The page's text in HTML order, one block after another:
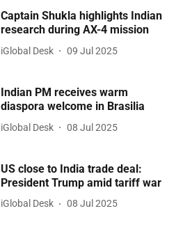
Captain Shukla highlights Indian
research during AX-4 mission
iGlobal Desk 09 Jul 2025
Indian PM receives warm
diaspora welcome in Brasilia
iGlobal Desk 08 Jul 2025
US close to India trade deal:
President Trump amid tariff war
iGlobal Desk 08 Jul 2025